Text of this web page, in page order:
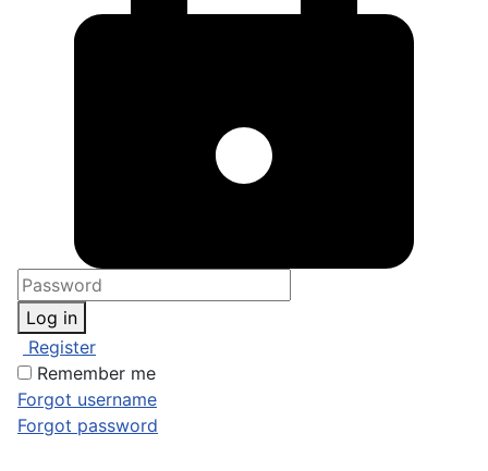
Log in
Register
Remember me
Forgot username
Forgot password